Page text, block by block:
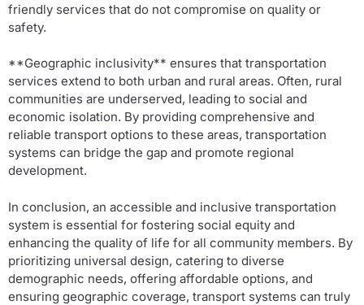
friendly services that do not compromise on quality or
safety.
**Geographic inclusivity** ensures that transportation
services extend to both urban and rural areas. Often, rural
communities are underserved, leading to social and
economic isolation. By providing comprehensive and
reliable transport options to these areas, transportation
systems can bridge the gap and promote regional
development.
In conclusion, an accessible and inclusive transportation
system is essential for fostering social equity and
enhancing the quality of life for all community members. By
prioritizing universal design, catering to diverse
demographic needs, offering affordable options, and
ensuring geographic coverage, transport systems can truly